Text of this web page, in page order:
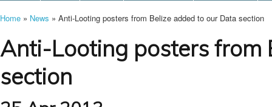
Home » News » Anti-Looting posters from Belize added to our Data section
Anti-Looting posters from
section